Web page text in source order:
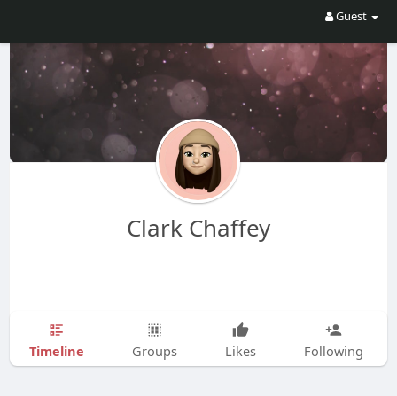
Guest
Clark Chaffey
Timeline Groups Likes Following